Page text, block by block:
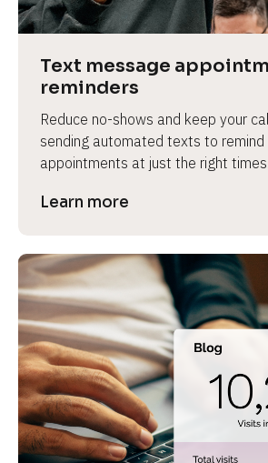
v
i
w
b
o
d
y
a
r
m
o
r
e
Text message
reminders
Reduce no-shows and keep your
sending automated texts to
appointments at just the right times.
Learn more